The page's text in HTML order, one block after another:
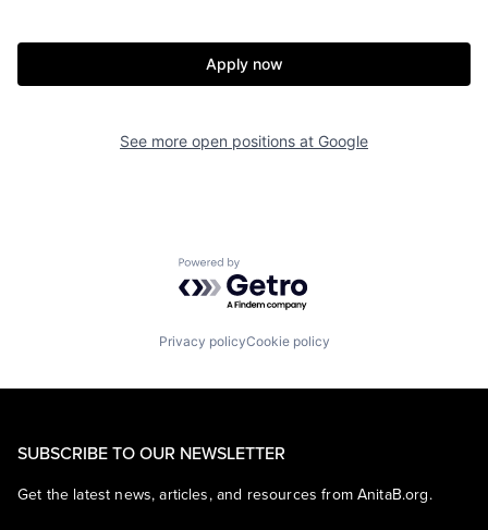
Apply now
See more open positions at Google
Powered by Getro.com
Privacy policyCookie policy
SUBSCRIBE TO OUR NEWSLETTER
Get the latest news, articles, and resources from AnitaB.org.